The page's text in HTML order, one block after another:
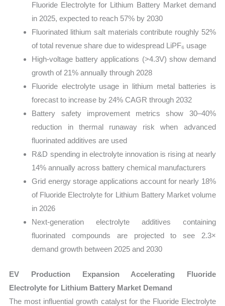
Fluoride Electrolyte for Lithium Battery Market demand
in 2025, expected to reach 57% by 2030
Fluorinated lithium salt materials contribute roughly 52%
of total revenue share due to widespread LiPF₆ usage
High-voltage battery applications (>4.3V) show demand
growth of 21% annually through 2028
Fluoride electrolyte usage in lithium metal batteries is
forecast to increase by 24% CAGR through 2032
Battery safety improvement metrics show 30–40%
reduction in thermal runaway risk when advanced
fluorinated additives are used
R&D spending in electrolyte innovation is rising at nearly
14% annually across battery chemical manufacturers
Grid energy storage applications account for nearly 18%
of Fluoride Electrolyte for Lithium Battery Market volume
in 2026
Next-generation electrolyte additives containing
fluorinated compounds are projected to see 2.3×
demand growth between 2025 and 2030
EV Production Expansion Accelerating Fluoride
Electrolyte for Lithium Battery Market Demand
The most influential growth catalyst for the Fluoride Electrolyte